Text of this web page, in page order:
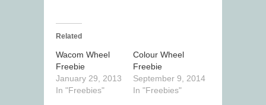
Related
Wacom Wheel
Freebie
January 29, 2013
In "Freebies"
Colour Wheel
Freebie
September 9, 2014
In "Freebies"